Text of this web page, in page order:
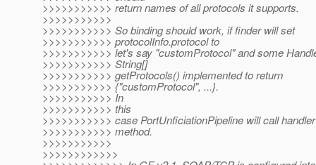
>>>>>>>>>>> return names of all protocols it supports.
>>>>>>>>>>>
>>>>>>>>>>> So binding should work, if finder will set
>>>>>>>>>>> protocolInfo.protocol to
>>>>>>>>>>> let's say "customProtocol" and some
>>>>>>>>>>> String[]
>>>>>>>>>>> getProtocols() implemented to return
>>>>>>>>>>> {"customProtocol", ...}.
>>>>>>>>>>> In
>>>>>>>>>>> this
>>>>>>>>>>> case PortUnficiationPipeline will call
>>>>>>>>>>> method.
>>>>>>>>>>>
>>>>>>>>>>>>